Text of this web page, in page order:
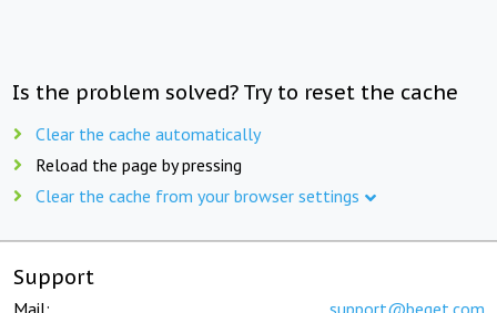
Is the problem solved? Try to reset the cache
Clear the cache automatically
Reload the page by pressing
Clear the cache from your browser settings
Support
Mail: support@beget.com